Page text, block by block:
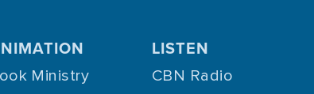
Ministry
LISTEN
CBN Radio